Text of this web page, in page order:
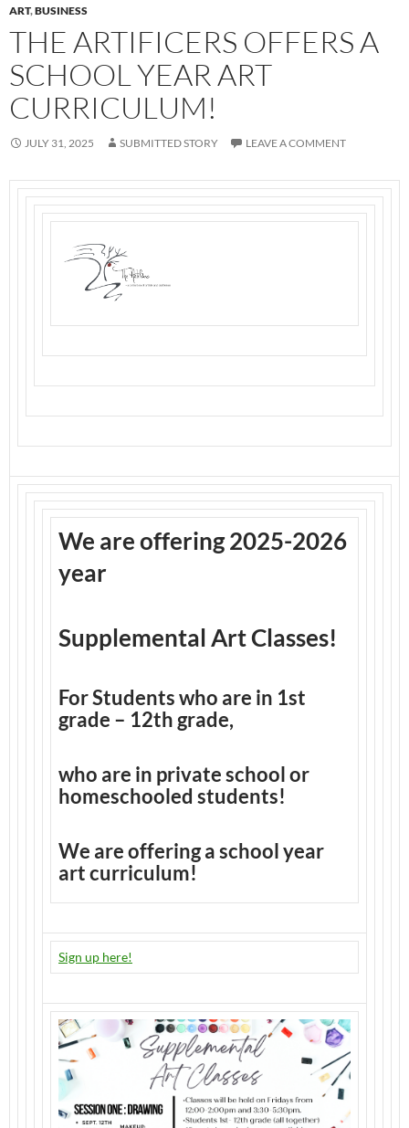
ART,BUSINESS
THE ARTIFICERS OFFERS A
SCHOOL YEAR ART
CURRICULUM!
JULY 31, 2025 SUBMITTED STORY LEAVE A COMMENT
We are offering 2025-2026
year
Supplemental Art Classes!
For Students who are in 1st
grade – 12th grade,
who are in private school or
homeschooled students!
We are offering a school year
art curriculum!
Sign up here!